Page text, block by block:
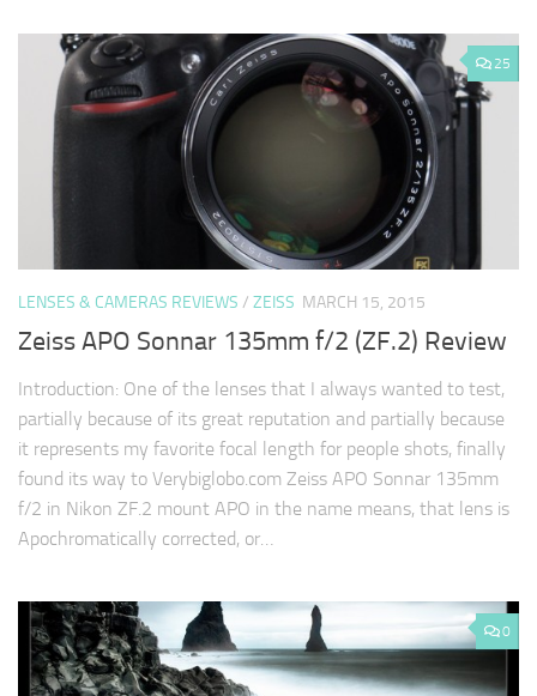
25
LENSES & CAMERAS REVIEWS / ZEISS MARCH 15, 2015
Zeiss APO Sonnar 135mm f/2 (ZF.2) Review
Introduction: One of the lenses that I always wanted to test,
partially because of its great reputation and partially because
it represents my favorite focal length for people shots, finally
found its way to Verybiglobo.com Zeiss APO Sonnar 135mm
f/2 in Nikon ZF.2 mount APO in the name means, that lens is
Apochromatically corrected, or…
0